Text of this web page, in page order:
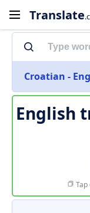
Translate
Croatian -
English